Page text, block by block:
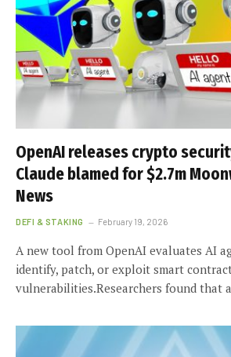
OpenAI releases crypto
Claude blamed for $2.7m
News
DEFI & STAKING February 19, 2026
A new tool from OpenAI evaluates AI
identify, patch, or exploit smart
vulnerabilities.Researchers found that